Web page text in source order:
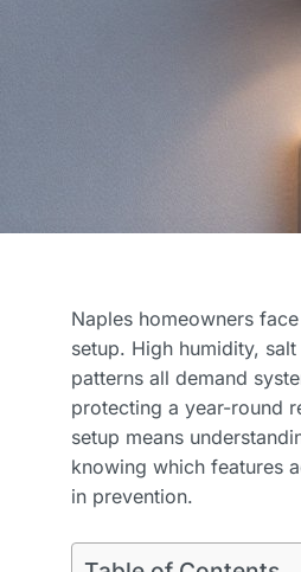
Naples homeowners
setup. High humidity,
patterns all demand
protecting a year-round
setup means
knowing which features
in prevention.